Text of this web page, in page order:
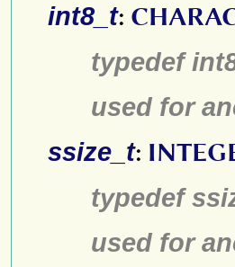
int8_t:
typedef
used for
ssize_t:
typedef
used for